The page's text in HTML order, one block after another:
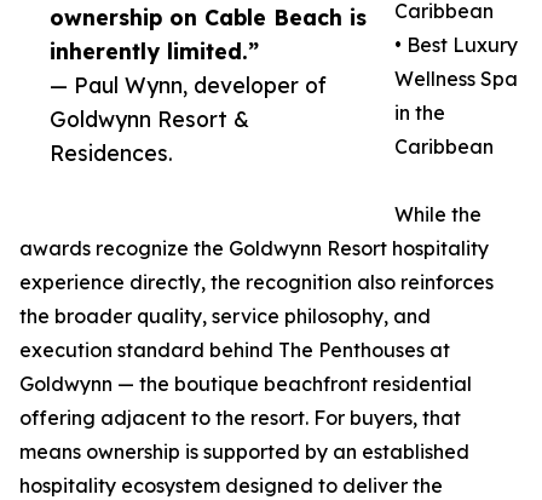
ownership on Cable Beach is
inherently limited.”
— Paul Wynn, developer of
Goldwynn Resort &
Residences.
Caribbean
• Best Luxury
Wellness Spa
in the
Caribbean
While the
awards recognize the Goldwynn Resort hospitality
experience directly, the recognition also reinforces
the broader quality, service philosophy, and
execution standard behind The Penthouses at
Goldwynn — the boutique beachfront residential
offering adjacent to the resort. For buyers, that
means ownership is supported by an established
hospitality ecosystem designed to deliver the